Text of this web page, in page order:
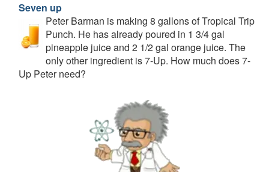
Seven up
Peter Barman is making 8 gallons of Tropical Trip
Punch. He has already poured in 1 3/4 gal
pineapple juice and 2 1/2 gal orange juice. The
only other ingredient is 7-Up. How much does 7-
Up Peter need?